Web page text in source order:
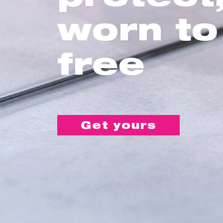
worn
free
Get yours